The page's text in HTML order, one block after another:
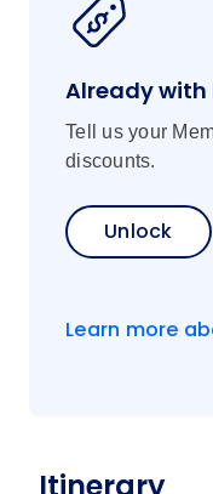
Already with
Tell us your
discounts.
Unlock
Learn more
Itinerary